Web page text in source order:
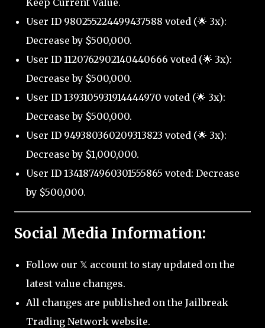
Keep Current Value.
User ID 980255224499437588 voted (🌟 3x):
Decrease by $500,000.
User ID 1120762902140440666 voted (🌟 3x):
Decrease by $500,000.
User ID 1393105931914444970 voted (🌟 3x):
Decrease by $500,000.
User ID 949380360209313823 voted (🌟 3x):
Decrease by $1,000,000.
User ID 1341874960301555865 voted: Decrease
by $500,000.
Social Media Information:
Follow our 𝕏 account to stay updated on the
latest value changes.
All changes are published on the Jailbreak
Trading Network website.